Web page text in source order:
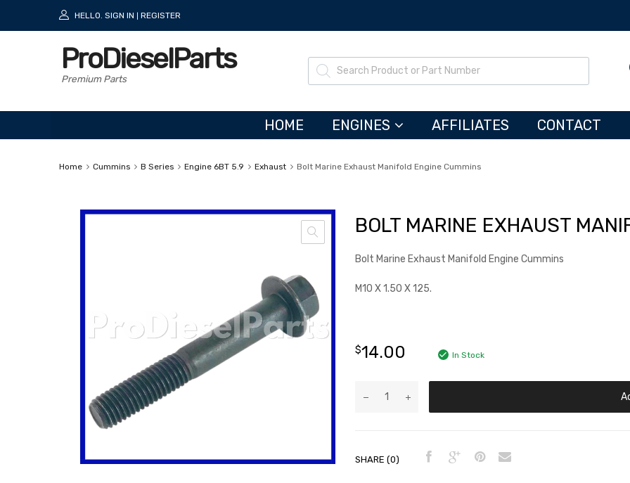
HELLO. SIGN IN REGISTER
ProDieselParts
Premium Parts
HOME ENGINES AFFILIATES CONTACT
Home Cummins B Series Engine 6BT 5.9 Exhaust Bolt Marine Exhaust Manifold Engine Cummins
BOLT MARINE EXHAUST
Bolt Marine Exhaust Manifold Engine Cummins
M10 X 1.50 X 125.
$14.00 In Stock
SHARE (0)